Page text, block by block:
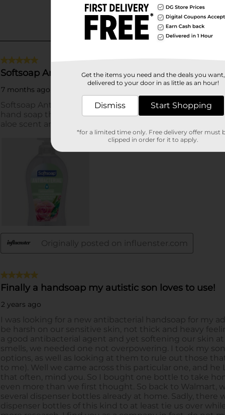
Get the items you need and the deals you want,
delivered to your door in as little as an hour!
Dismiss Start Shopping
*for a limited time only. Free delivery offer must
clipped in order for it to apply.